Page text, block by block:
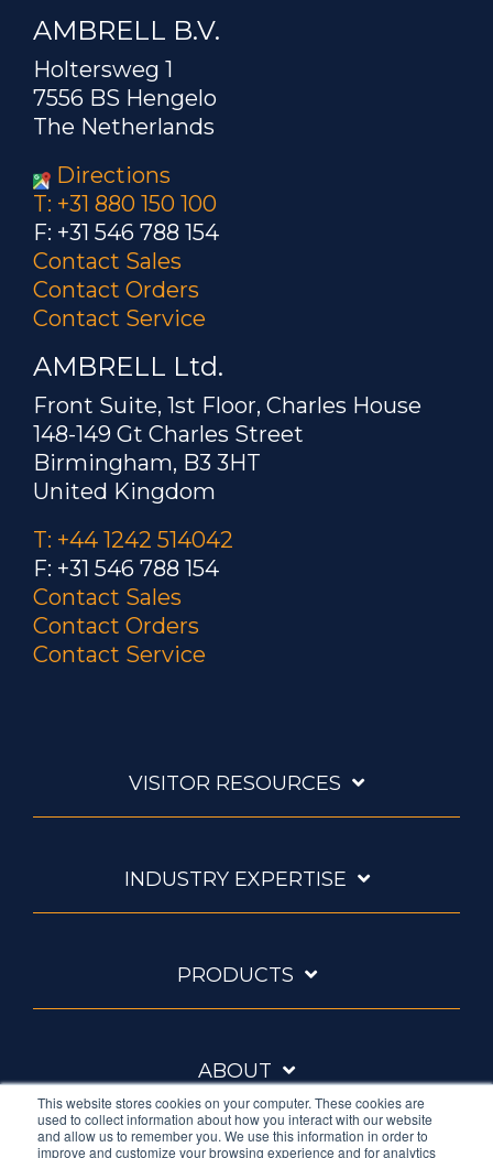
This website stores cookies on your computer. These cookies are
used to collect information about how you interact with our website
and allow us to remember you. We use this information in order to
improve and customize your browsing experience and for analytics
AMBRELL B.V.
Holtersweg 1
7556 BS Hengelo
The Netherlands
Directions
T: +31 880 150 100
F: +31 546 788 154
Contact Sales
Contact Orders
Contact Service
AMBRELL Ltd.
Front Suite, 1st Floor, Charles House
148-149 Gt Charles Street
Birmingham, B3 3HT
United Kingdom
T: +44 1242 514042
F: +31 546 788 154
Contact Sales
Contact Orders
Contact Service
VISITOR RESOURCES
INDUSTRY EXPERTISE
PRODUCTS
ABOUT